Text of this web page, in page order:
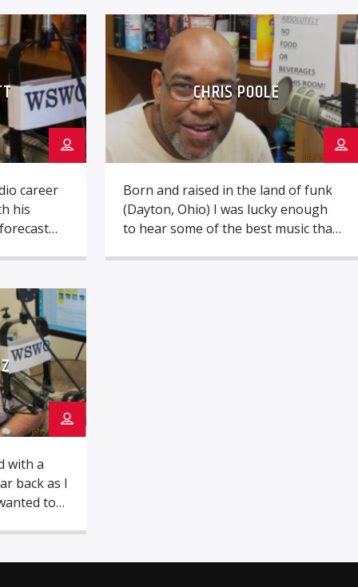
Who
at WMMS
the
defunct WZIO near Portsmouth,
Ohio, starting out as a board
operator and statistician for sports
career
his
he
of the
in […]
CHRIS POOLE
Born and raised in the land of funk
(Dayton, Ohio) I was lucky enough
to hear some of the best music that
with a
back as I
to
room